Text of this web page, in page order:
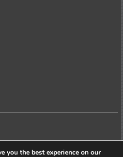
you the best experience on our